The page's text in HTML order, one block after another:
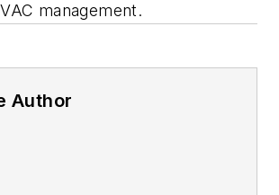
management.
Author